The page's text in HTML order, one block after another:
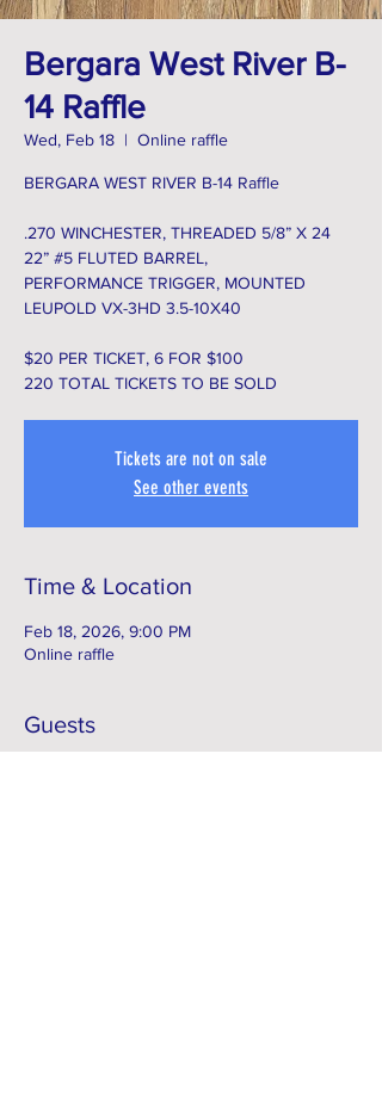
Bergara West River B-
14 Raffle
Wed, Feb 18
  |
Online raffle
BERGARA WEST RIVER B-14 Raffle
.270 WINCHESTER, THREADED 5/8” X 24
22” #5 FLUTED BARREL,
PERFORMANCE TRIGGER, MOUNTED
LEUPOLD VX-3HD 3.5-10X40
$20 PER TICKET, 6 FOR $100
220 TOTAL TICKETS TO BE SOLD
Tickets are not on sale
See other events
Time & Location
Feb 18, 2026, 9:00 PM
Online raffle
Guests